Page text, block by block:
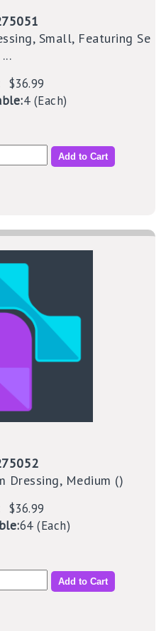
Small, Featuring Se
...
$36.99
4 (Each)
Add to Cart
Dressing, Medium ()
$36.99
64 (Each)
Add to Cart